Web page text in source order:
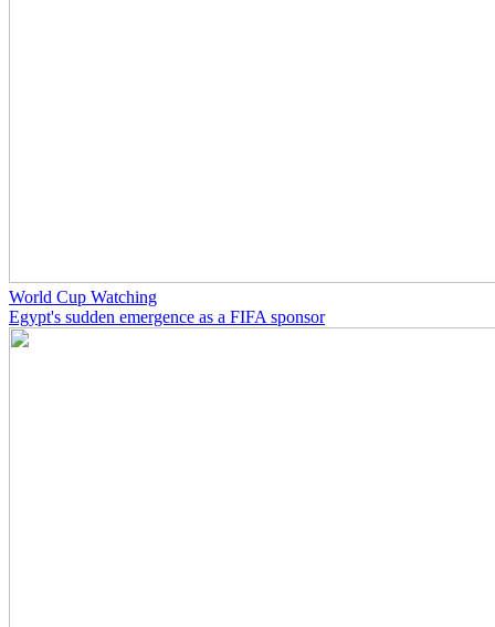
World Cup Watching
Egypt's sudden emergence as a FIFA sponsor